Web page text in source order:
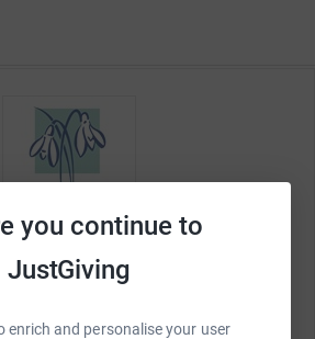
you continue to
JustGiving
enrich and personalise your user
fundraising page and start